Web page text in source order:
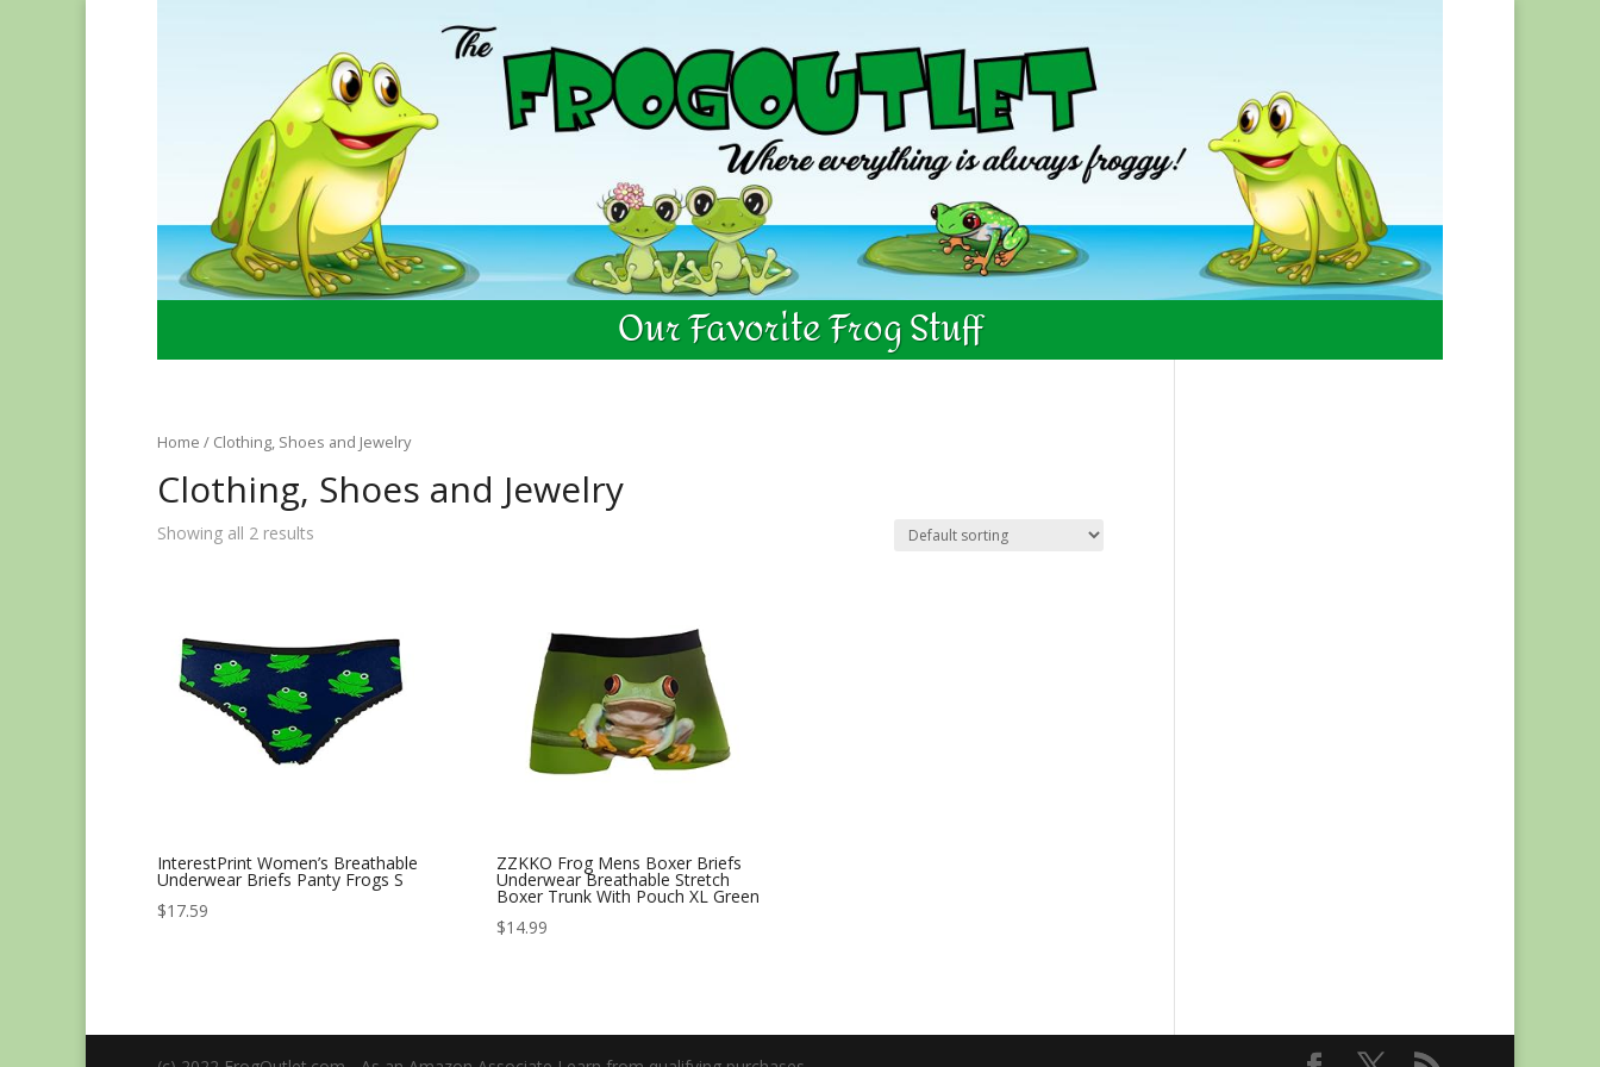
Our Favorite Frog Stuff
Home / Clothing, Shoes and Jewelry
Clothing, Shoes and Jewelry
Showing all 2 results
InterestPrint Women’s Breathable
Underwear Briefs Panty Frogs S
$17.59
ZZKKO Frog Mens Boxer Briefs
Underwear Breathable Stretch
Boxer Trunk With Pouch XL Green
$14.99